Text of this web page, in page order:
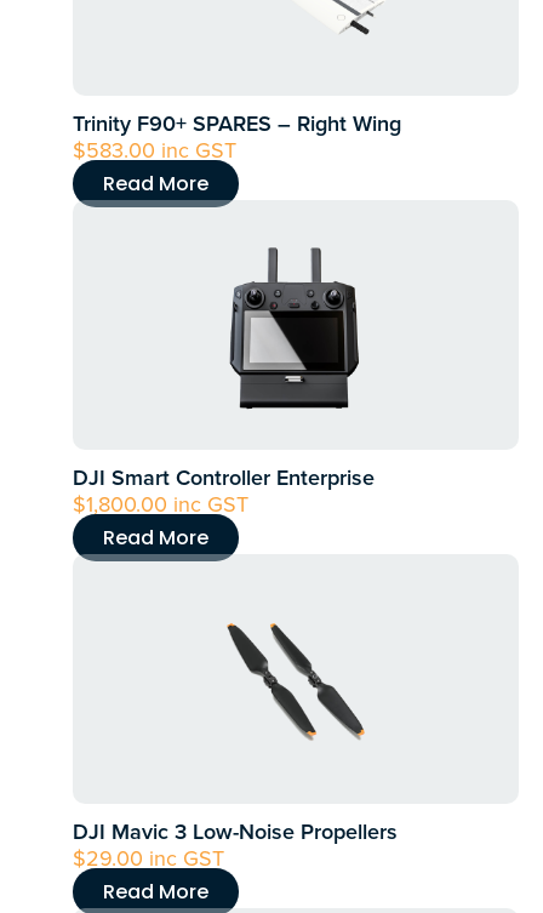
Trinity F90+ SPARES – Right Wing
$583.00 inc GST
Read More
DJI Smart Controller Enterprise
$1,800.00 inc GST
Read More
DJI Mavic 3 Low-Noise Propellers
$29.00 inc GST
Read More